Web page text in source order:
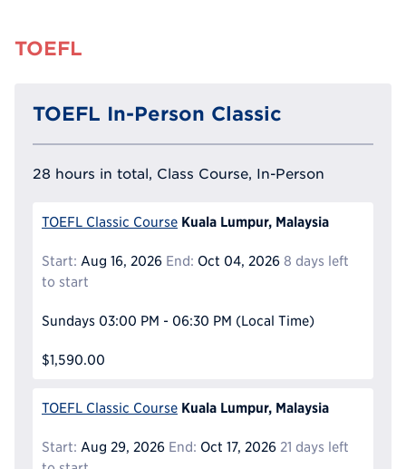
TOEFL
TOEFL In-Person Classic
28 hours in total, Class Course, In-Person
TOEFL Classic Course Kuala Lumpur, Malaysia
Start: Aug 16, 2026 End: Oct 04, 2026 8 days left
to start
Sundays 03:00 PM - 06:30 PM (Local Time)
$1,590.00
TOEFL Classic Course Kuala Lumpur, Malaysia
Start: Aug 29, 2026 End: Oct 17, 2026 21 days left